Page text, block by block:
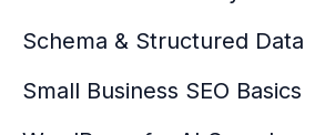
Schema & Structured Data
Small Business SEO Basics